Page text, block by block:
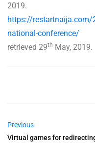
2019.
https://
national-conference/
retrieved 29th May, 2019.
Previous
Virtual games for